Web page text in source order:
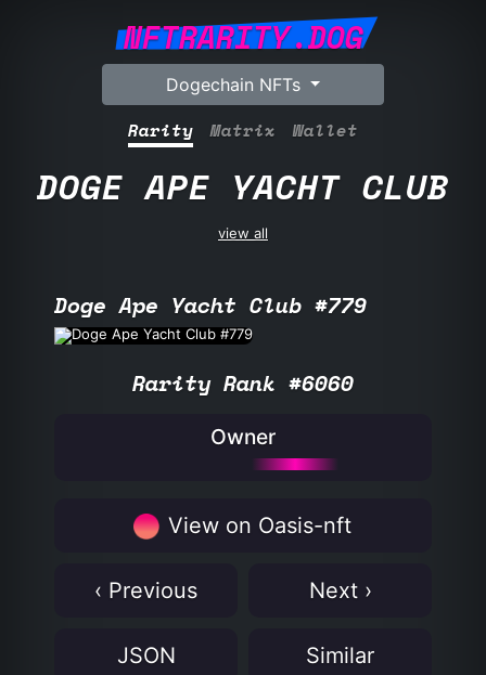
NFTRARITY.DOG
Dogechain NFTs
Rarity Matrix Wallet
DOGE APE YACHT CLUB
view all
Doge Ape Yacht Club #779
Rarity Rank #6060
Owner
View on Oasis-nft
‹ Previous Next ›
JSON Similar